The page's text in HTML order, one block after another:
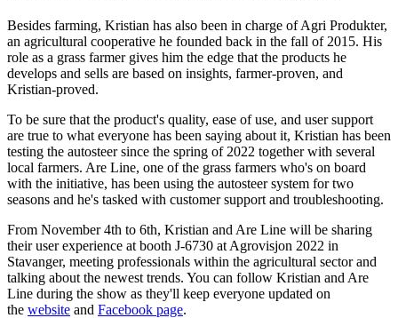
Besides farming, Kristian has also been in charge of Agri Produkter,
an agricultural cooperative he founded back in the fall of 2015. His
role as a grass farmer gives him the edge that the products he
develops and sells are based on insights, farmer-proven, and
Kristian-proved.
To be sure that the product's quality, ease of use, and user support
are true to what everyone has been saying about it, Kristian has been
testing the autosteer since the spring of 2022 together with several
local farmers. Are Line, one of the grass farmers who's on board
with the initiative, has been using the autosteer system for two
seasons and he's tasked with customer support and troubleshooting.
From November 4th to 6th, Kristian and Are Line will be sharing
their user experience at booth J-6730 at Agrovisjon 2022 in
Stavanger, meeting professionals within the agricultural sector and
talking about the newest trends. You can follow Kristian and Are
Line during the show as they'll keep everyone updated on
the website and Facebook page.